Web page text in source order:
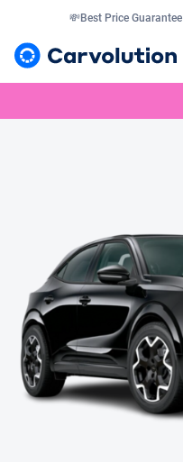
💸Best Price Guarantee